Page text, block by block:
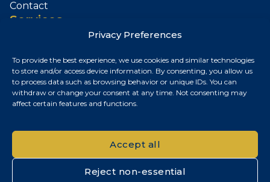
Privacy Preferences
To provide the best experience, we use cookies and similar technologies
to store and/or access device information. By consenting, you allow us
to process data such as browsing behavior or unique IDs. You can
withdraw or change your consent at any time. Not consenting may
affect certain features and functions.
Accept all
Reject non-essential
Contact
Services
Contact
Budapest, Hungary
+36 30 687 6790